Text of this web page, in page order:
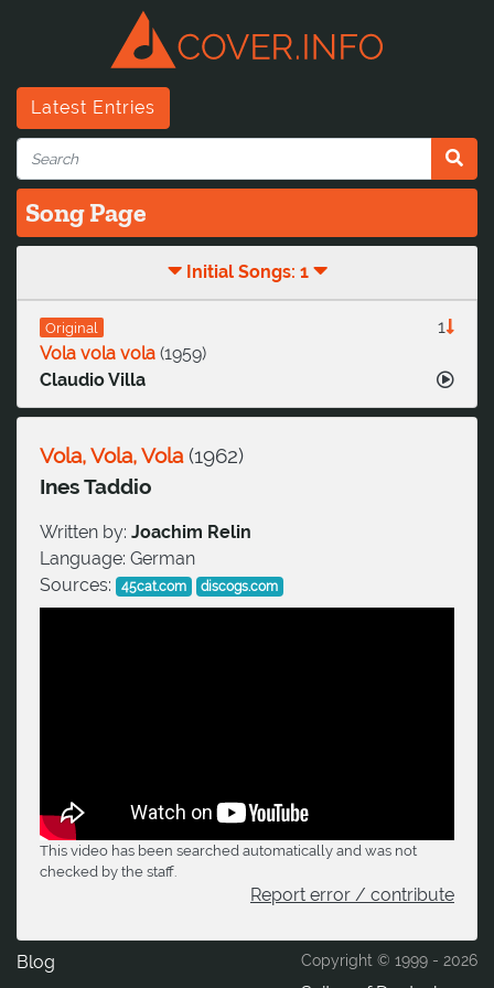
Latest Entries
Song Page
Initial Songs: 1
Original
1
Vola vola vola (1959)
Claudio Villa
Vola, Vola, Vola(1962)
Ines Taddio
Written by: Joachim Relin
Language: German
Sources:
45cat.com discogs.com
This video has been searched automatically and was not
checked by the staff.
Report error / contribute
Copyright © 1999 - 2026
Blog